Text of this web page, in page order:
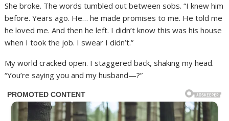
She broke. The words tumbled out between sobs. “I knew him
before. Years ago. He… he made promises to me. He told me
he loved me. And then he left. I didn’t know this was his house
when I took the job. I swear I didn’t.”
My world cracked open. I staggered back, shaking my head.
“You’re saying you and my husband—?”